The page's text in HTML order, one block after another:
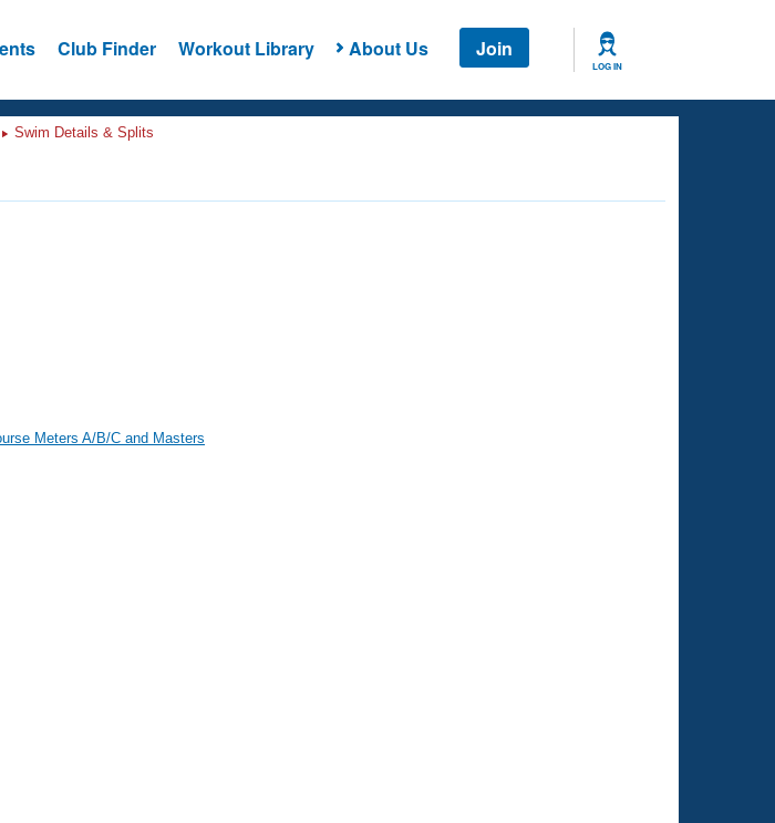
Club Finder Workout Library About Us Join
LOG IN
Swim Details & Splits
Meters A/B/C and Masters